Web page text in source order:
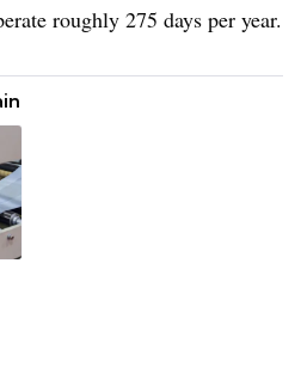
roughly 275 days per year.